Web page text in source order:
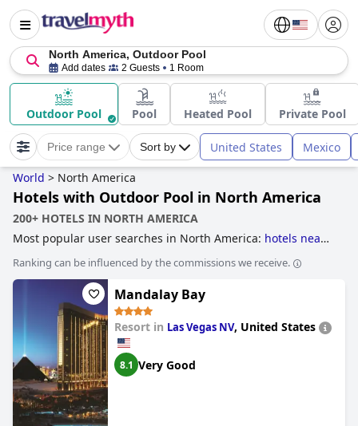
North America, Outdoor Pool
Add dates 2 Guests 1 Room
Outdoor Pool Pool Heated Pool Private Pool
Price range Sort by United States Mexico
World > North America
Hotels with Outdoor Pool in North America
200+ HOTELS IN NORTH AMERICA
Most popular user searches in North America: hotels near
Ranking can be influenced by the commissions we receive.
Mandalay Bay
Resort in Las Vegas NV, United States
8.1 Very Good